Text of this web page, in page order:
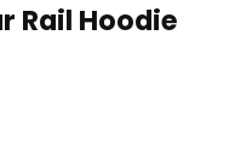
Rail Hoodie